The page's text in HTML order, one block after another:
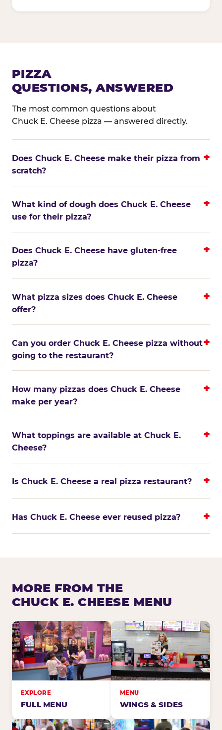
PIZZA
QUESTIONS, ANSWERED
The most common questions about
Chuck E. Cheese pizza — answered directly.
Does Chuck E. Cheese make their pizza from
scratch?
What kind of dough does Chuck E. Cheese
use for their pizza?
Does Chuck E. Cheese have gluten-free
pizza?
What pizza sizes does Chuck E. Cheese
offer?
Can you order Chuck E. Cheese pizza without
going to the restaurant?
How many pizzas does Chuck E. Cheese
make per year?
What toppings are available at Chuck E.
Cheese?
Is Chuck E. Cheese a real pizza restaurant?
Has Chuck E. Cheese ever reused pizza?
MORE FROM THE
CHUCK E. CHEESE MENU
EXPLORE
FULL MENU
MENU
WINGS & SIDES